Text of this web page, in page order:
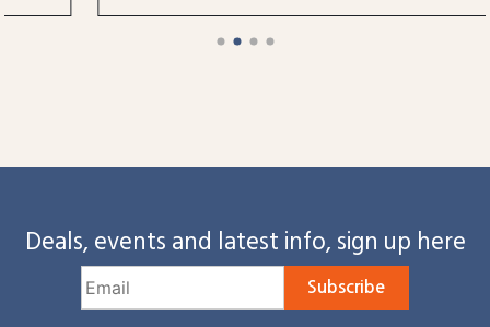
Deals, events and latest info, sign up here
Subscribe